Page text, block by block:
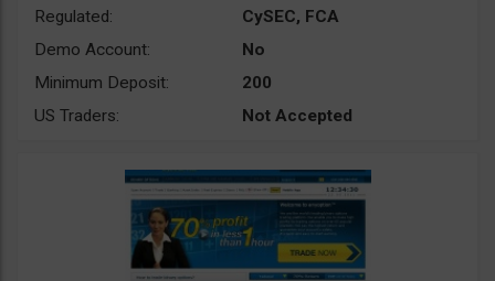
Regulated:
CySEC, FCA
Demo Account:
No
Minimum Deposit:
200
US Traders:
Not Accepted